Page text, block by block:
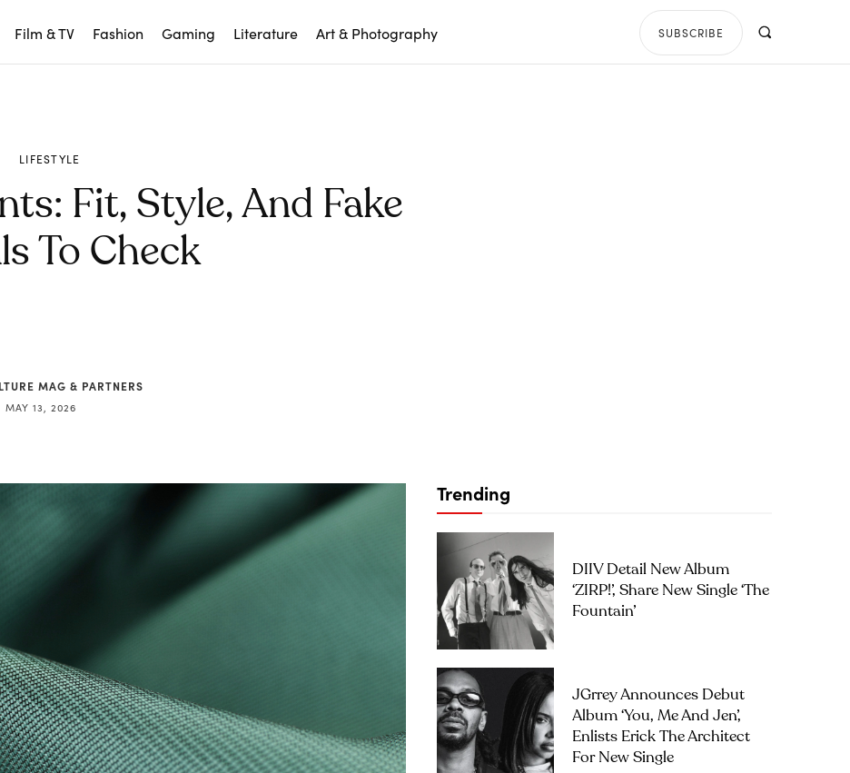
Film & TV Fashion Gaming Literature Art & Photography SUBSCRIBE
LIFESTYLE
Fit, Style, And Fake
To Check
MAG & PARTNERS
MAY 13, 2026
Trending
DIIV Detail New Album
‘ZIRP!’, Share New Single ‘The
Fountain’
JGrrey Announces Debut
Album ‘you, Me And Jen’,
Enlists Erick The Architect
For New Single